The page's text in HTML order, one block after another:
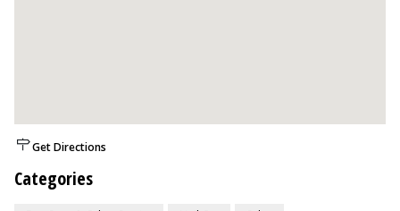
Get Directions
Categories